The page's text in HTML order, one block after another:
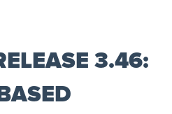
3.46: